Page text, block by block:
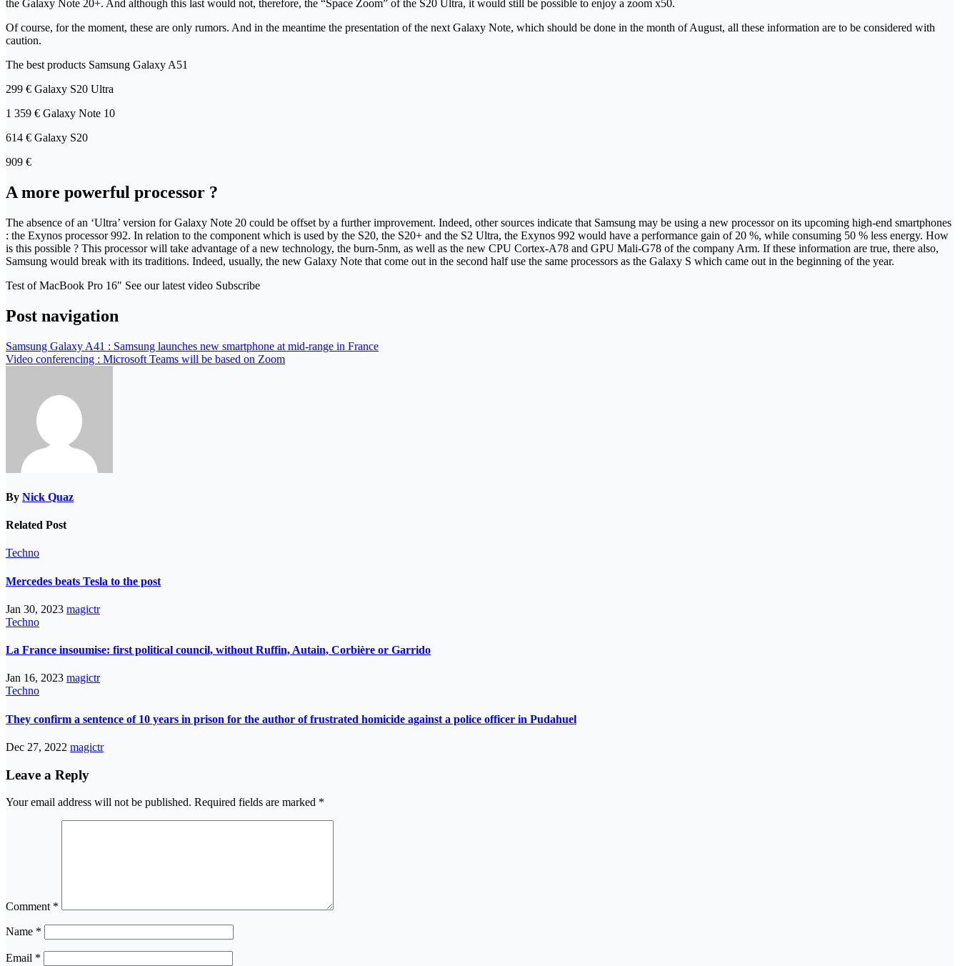
the Galaxy Note 20+. And although this last would not, therefore, the “Space Zoom” of the S20 Ultra, it would still be possible to enjoy a zoom x50.
Of course, for the moment, these are only rumors. And in the meantime the presentation of the next Galaxy Note, which should be done in the month of August, all these information are to be considered with
caution.
The best products Samsung Galaxy A51
299 € Galaxy S20 Ultra
1 359 € Galaxy Note 10
614 € Galaxy S20
909 €
A more powerful processor ?
The absence of an ‘Ultra’ version for Galaxy Note 20 could be offset by a further improvement. Indeed, other sources indicate that Samsung may be using a new processor on its upcoming high-end smartphones
: the Exynos processor 992. In relation to the component which is used by the S20, the S20+ and the S2 Ultra, the Exynos 992 would have a performance gain of 20 %, while consuming 50 % less energy. How
is this possible ? This processor will take advantage of a new technology, the burn-5nm, as well as the new CPU Cortex-A78 and GPU Mali-G78 of the company Arm. If these information are true, there also,
Samsung would break with its traditions. Indeed, usually, the new Galaxy Note that come out in the second half use the same processors as the Galaxy S which came out in the beginning of the year.
Test of MacBook Pro 16″ See our latest video Subscribe
Post navigation
Samsung Galaxy A41 : Samsung launches new smartphone at mid-range in France
Video conferencing : Microsoft Teams will be based on Zoom
By Nick Quaz
Related Post
Techno
Mercedes beats Tesla to the post
Jan 30, 2023 magictr
Techno
La France insoumise: first political council, without Ruffin, Autain, Corbière or Garrido
Jan 16, 2023 magictr
Techno
They confirm a sentence of 10 years in prison for the author of frustrated homicide against a police officer in Pudahuel
Dec 27, 2022 magictr
Leave a Reply
Your email address will not be published. Required fields are marked *
Comment *
Name *
Email *